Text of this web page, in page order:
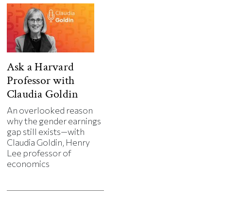
Ask a Harvard
Professor with
Claudia Goldin
An overlooked reason
why the gender earnings
gap still exists—with
Claudia Goldin, Henry
Lee professor of
economics